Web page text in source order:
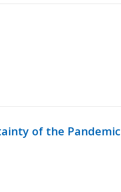
of the Pandemic